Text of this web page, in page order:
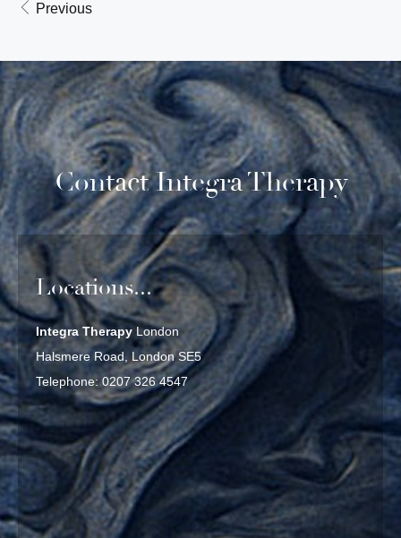
Previous
Contact Integra Therapy
Locations...
Integra Therapy London
Halsmere Road, London SE5
Telephone: 0207 326 4547